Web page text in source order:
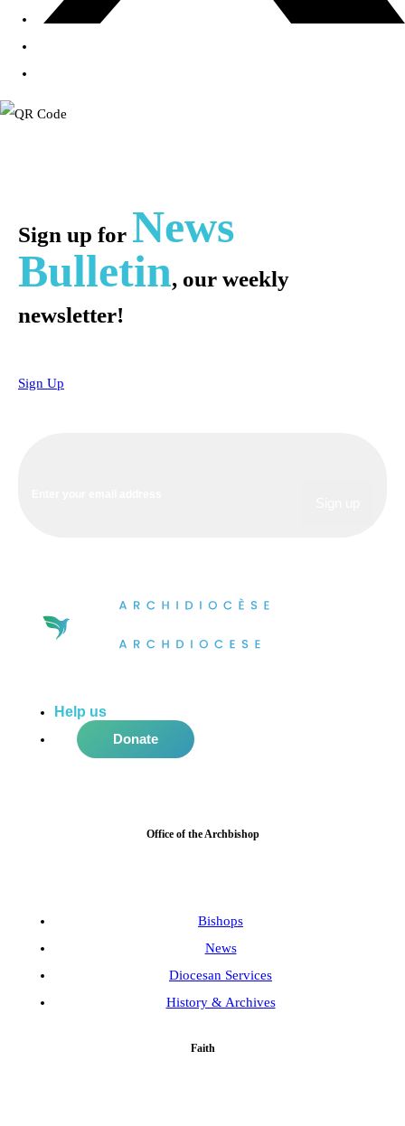
Sign up for News
Bulletin, our weekly
newsletter!
Sign Up
Help us
Donate
Office of the Archbishop
Bishops
News
Diocesan Services
History & Archives
Faith